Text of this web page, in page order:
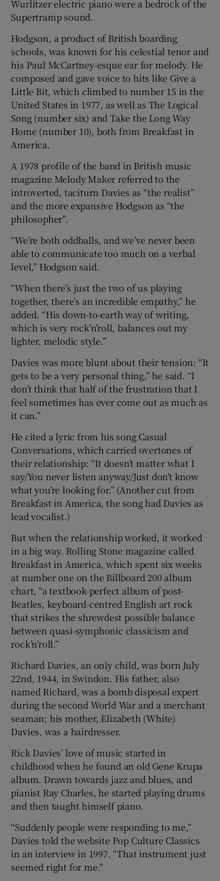
Wurlitzer electric piano were a bedrock of the
Supertramp sound.
Hodgson, a product of British boarding
schools, was known for his celestial tenor and
his Paul McCartney-esque ear for melody. He
composed and gave voice to hits like Give a
Little Bit, which climbed to number 15 in the
United States in 1977, as well as The Logical
Song (number six) and Take the Long Way
Home (number 10), both from Breakfast in
America.
A 1978 profile of the band in British music
magazine Melody Maker referred to the
introverted, taciturn Davies as “the realist”
and the more expansive Hodgson as “the
philosopher”.
“We’re both oddballs, and we’ve never been
able to communicate too much on a verbal
level,” Hodgson said.
“When there’s just the two of us playing
together, there’s an incredible empathy,” he
added. “His down-to-earth way of writing,
which is very rock’n’roll, balances out my
lighter, melodic style.”
Davies was more blunt about their tension: “It
gets to be a very personal thing,” he said. “I
don’t think that half of the frustration that I
feel sometimes has ever come out as much as
it can.”
He cited a lyric from his song Casual
Conversations, which carried overtones of
their relationship: “It doesn’t matter what I
say/You never listen anyway/Just don’t know
what you’re looking for.” (Another cut from
Breakfast in America, the song had Davies as
lead vocalist.)
But when the relationship worked, it worked
in a big way. Rolling Stone magazine called
Breakfast in America, which spent six weeks
at number one on the Billboard 200 album
chart, “a textbook-perfect album of post-
Beatles, keyboard-centred English art rock
that strikes the shrewdest possible balance
between quasi-symphonic classicism and
rock’n’roll.”
Richard Davies, an only child, was born July
22nd, 1944, in Swindon. His father, also
named Richard, was a bomb disposal expert
during the second World War and a merchant
seaman; his mother, Elizabeth (White)
Davies, was a hairdresser.
Rick Davies’ love of music started in
childhood when he found an old Gene Krupa
album. Drawn towards jazz and blues, and
pianist Ray Charles, he started playing drums
and then taught himself piano.
“Suddenly people were responding to me,”
Davies told the website Pop Culture Classics
in an interview in 1997. “That instrument just
seemed right for me.”